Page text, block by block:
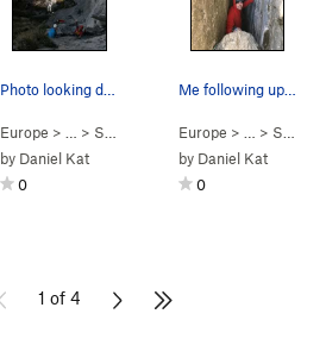
>Via Del Gran Camino (5.10-
Europe > … > Scudi di Valgrande >Via Del
by Daniel Kat
0
Me following up and almost at the p3 belay.
Europe > … > Scudi di Valgrande
by Daniel Kat
0
1 of 4